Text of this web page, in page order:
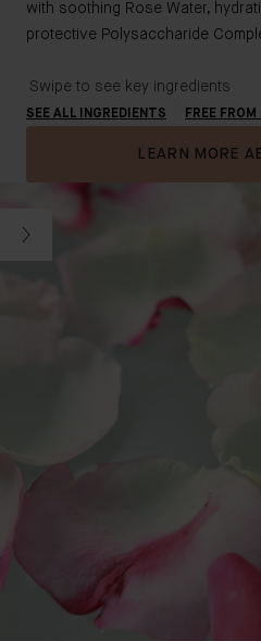
with soothing Rose Water,
protective Polysaccharide
Swipe to see key ingredients
SEE ALL INGREDIENTS FREE FROM
LEARN MORE